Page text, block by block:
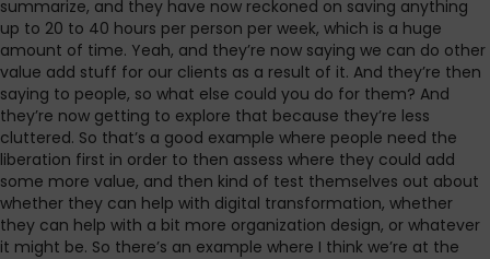
summarize, and they have now reckoned on saving anything
up to 20 to 40 hours per person per week, which is a huge
amount of time. Yeah, and they’re now saying we can do other
value add stuff for our clients as a result of it. And they’re then
saying to people, so what else could you do for them? And
they’re now getting to explore that because they’re less
cluttered. So that’s a good example where people need the
liberation first in order to then assess where they could add
some more value, and then kind of test themselves out about
whether they can help with digital transformation, whether
they can help with a bit more organization design, or whatever
it might be. So there’s an example where I think we’re at the